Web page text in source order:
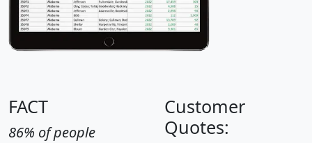
FACT
86% of people
Customer
Quotes: